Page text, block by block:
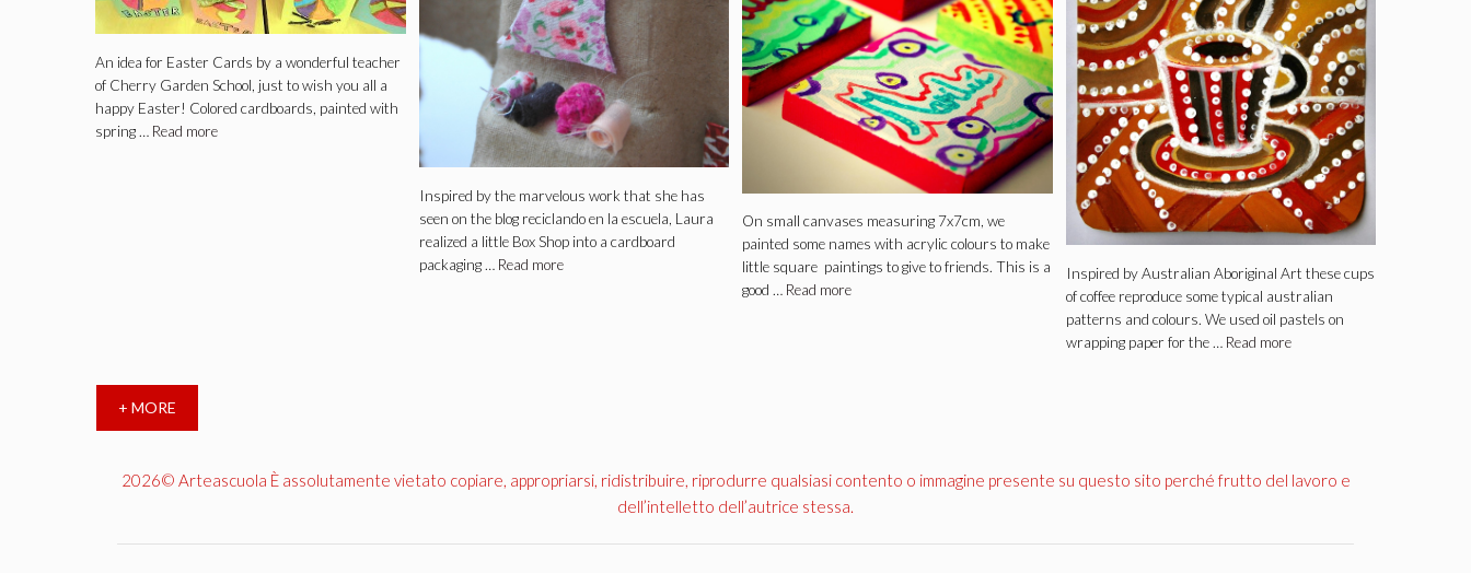
An idea for Easter Cards by a wonderful teacher
of Cherry Garden School, just to wish you all a
happy Easter! Colored cardboards, painted with
spring … Read more
On small canvases measuring 7x7cm, we
painted some names with acrylic colours to make
little square paintings to give to friends. This is a
good … Read more
Inspired by the marvelous work that she has
seen on the blog reciclando en la escuela, Laura
realized a little Box Shop into a cardboard
packaging … Read more
Inspired by Australian Aboriginal Art these cups
of coffee reproduce some typical australian
patterns and colours. We used oil pastels on
wrapping paper for the … Read more
+ MORE
2026© Arteascuola È assolutamente vietato copiare, appropriarsi, ridistribuire, riprodurre qualsiasi contento o immagine presente su questo sito perché frutto del lavoro e
dell’intelletto dell’autrice stessa.